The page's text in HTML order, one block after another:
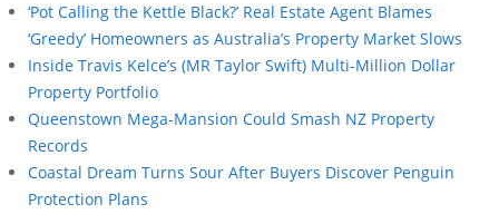
‘Pot Calling the Kettle Black?’ Real Estate Agent Blames
‘Greedy’ Homeowners as Australia’s Property Market Slows
Inside Travis Kelce’s (MR Taylor Swift) Multi-Million Dollar
Property Portfolio
Queenstown Mega-Mansion Could Smash NZ Property
Records
Coastal Dream Turns Sour After Buyers Discover Penguin
Protection Plans